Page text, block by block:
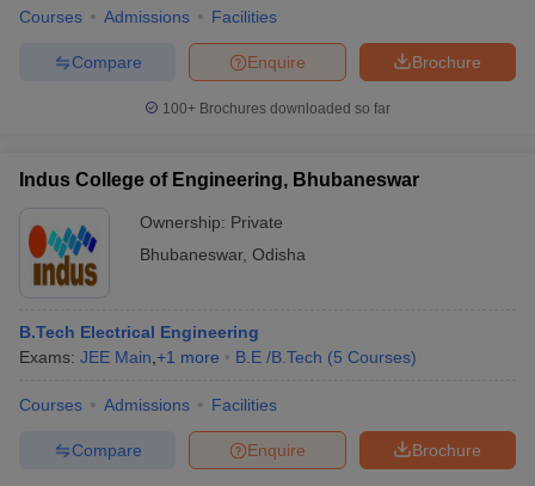
Courses Admissions Facilities
Brochure
Enquire
Compare
100+ Brochures downloaded so far
Indus College of Engineering, Bhubaneswar
Ownership: Private
Bhubaneswar, Odisha
B.Tech Electrical Engineering
Exams: JEE Main +1 more B.E /B.Tech (5 Courses)
Courses Admissions Facilities
Brochure
Enquire
Compare